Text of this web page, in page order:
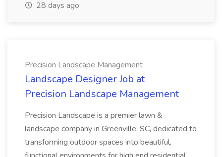
28 days ago
Precision Landscape Management
Landscape Designer Job at
Precision Landscape Management
Precision Landscape is a premier lawn &
landscape company in Greenville, SC, dedicated to
transforming outdoor spaces into beautiful,